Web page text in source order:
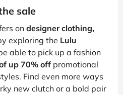
sale
on designer clothing,
exploring the Lulu
able to pick up a fashion
up 70% off promotional
Find even more ways
new clutch or a bold pair